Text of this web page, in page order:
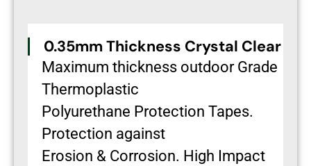
0.35mm Thickness Crystal Clear
Maximum thickness outdoor Grade
Thermoplastic
Polyurethane Protection Tapes.
Protection against
Erosion & Corrosion. High Impact